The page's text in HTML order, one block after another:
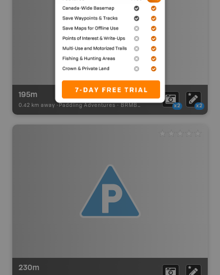
195m
0.42 km away - Paddling Adventures - BRMB_PORTAGE x2 x2
230m